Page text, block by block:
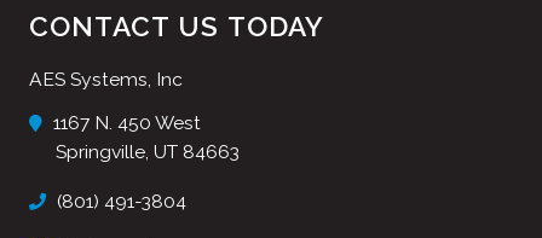
CONTACT US TODAY
AES Systems, Inc
1167 N. 450 West
Springville, UT 84663
(801) 491-3804